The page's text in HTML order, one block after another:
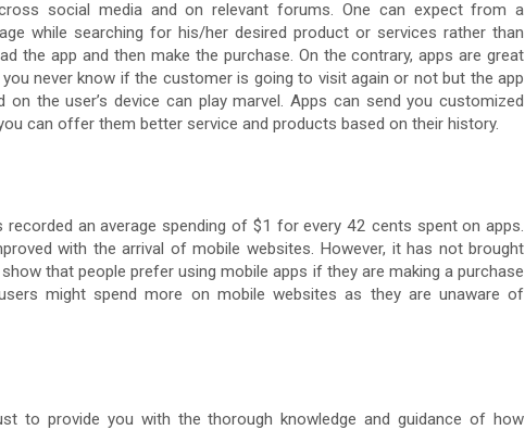
social media and on relevant forums. One can expect from a
while searching for his/her desired product or services rather than
the app and then make the purchase. On the contrary, apps are great
never know if the customer is going to visit again or not but the app
on the user’s device can play marvel. Apps can send you customized
can offer them better service and products based on their history.
recorded an average spending of $1 for every 42 cents spent on apps.
with the arrival of mobile websites. However, it has not brought
that people prefer using mobile apps if they are making a purchase
might spend more on mobile websites as they are unaware of
to provide you with the thorough knowledge and guidance of how